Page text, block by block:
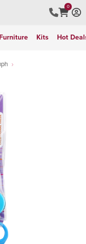
0
Furniture Kits Hot